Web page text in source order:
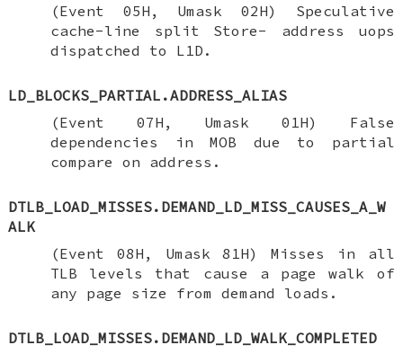
(Event 05H, Umask 02H) Speculative
cache-line split Store- address uops
dispatched to L1D.
LD_BLOCKS_PARTIAL.ADDRESS_ALIAS
(Event 07H, Umask 01H) False
dependencies in MOB due to partial
compare on address.
DTLB_LOAD_MISSES.DEMAND_LD_MISS_CAUSES_A_W
ALK
(Event 08H, Umask 81H) Misses in all
TLB levels that cause a page walk of
any page size from demand loads.
DTLB_LOAD_MISSES.DEMAND_LD_WALK_COMPLETED